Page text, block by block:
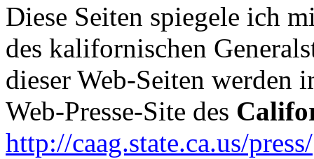
Diese Seiten spiegele ich
des kalifornischen
dieser Web-Seiten werden
Web-Presse-Site des
http://caag.state.ca.us/press/